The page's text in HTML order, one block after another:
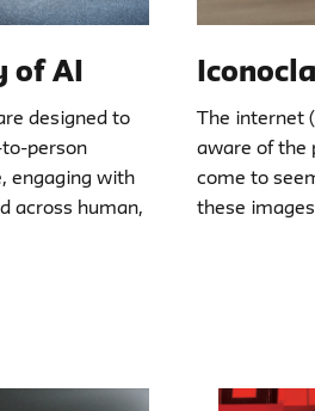
of AI
designed to
person
engaging with
across human,
The internet
aware of the
come to
these